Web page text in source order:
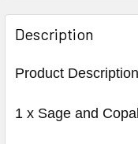
Description
Product Description
1 x Sage and